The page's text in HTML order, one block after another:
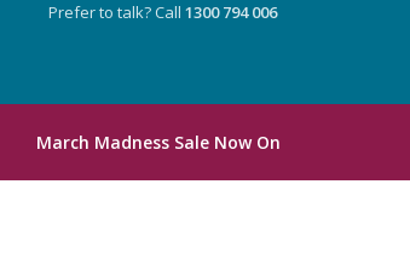
Prefer to talk? Call 1300 794 006
March Madness Sale Now On